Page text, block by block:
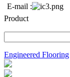
E-mail :
Product
Engineered Flooring